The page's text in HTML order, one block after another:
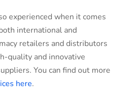
experienced when it comes
international and
retailers and distributors
quality and innovative
You can find out more
here.